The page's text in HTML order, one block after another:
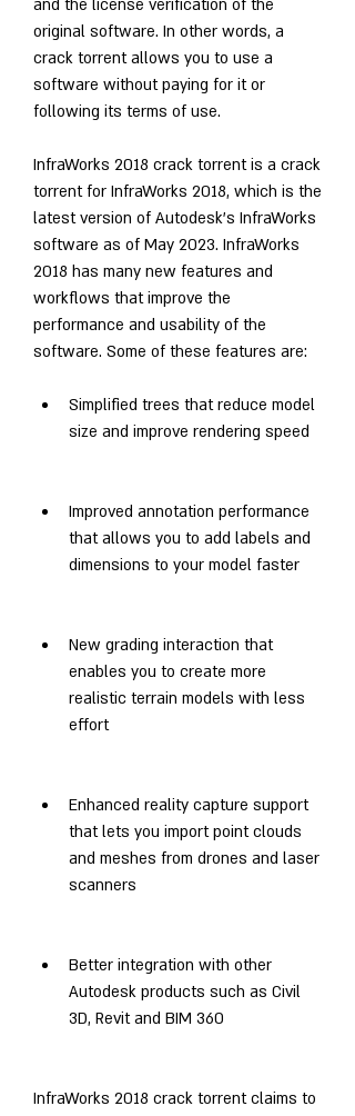
and the license verification of the
original software. In other words, a
crack torrent allows you to use a
software without paying for it or
following its terms of use.
InfraWorks 2018 crack torrent is a crack
torrent for InfraWorks 2018, which is the
latest version of Autodesk's InfraWorks
software as of May 2023. InfraWorks
2018 has many new features and
workflows that improve the
performance and usability of the
software. Some of these features are:
Simplified trees that reduce model
size and improve rendering speed
Improved annotation performance
that allows you to add labels and
dimensions to your model faster
New grading interaction that
enables you to create more
realistic terrain models with less
effort
Enhanced reality capture support
that lets you import point clouds
and meshes from drones and laser
scanners
Better integration with other
Autodesk products such as Civil
3D, Revit and BIM 360
InfraWorks 2018 crack torrent claims to